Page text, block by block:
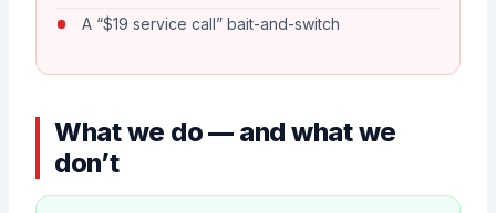
A “$19 service call” bait-and-switch
What we do — and what we
don’t